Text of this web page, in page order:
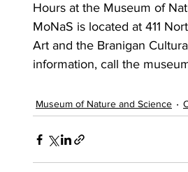
Hours at the Museum of
MoNaS is located at 411
Art and the Branigan
information, call the
Museum of Nature and Science